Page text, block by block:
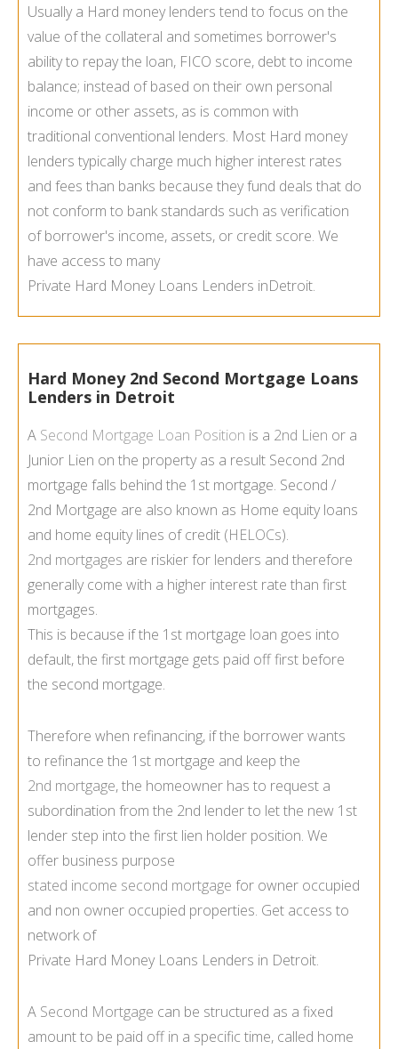
Usually a Hard money lenders tend to focus on the
value of the collateral and sometimes borrower's
ability to repay the loan, FICO score, debt to income
balance; instead of based on their own personal
income or other assets, as is common with
traditional conventional lenders. Most Hard money
lenders typically charge much higher interest rates
and fees than banks because they fund deals that do
not conform to bank standards such as verification
of borrower's income, assets, or credit score. We
have access to many
Private Hard Money Loans Lenders inDetroit.
Hard Money 2nd Second Mortgage Loans
Lenders in Detroit
A Second Mortgage Loan Position is a 2nd Lien or a
Junior Lien on the property as a result Second 2nd
mortgage falls behind the 1st mortgage. Second /
2nd Mortgage are also known as Home equity loans
and home equity lines of credit (HELOCs).
2nd mortgages are riskier for lenders and therefore
generally come with a higher interest rate than first
mortgages.
This is because if the 1st mortgage loan goes into
default, the first mortgage gets paid off first before
the second mortgage.
Therefore when refinancing, if the borrower wants
to refinance the 1st mortgage and keep the
2nd mortgage, the homeowner has to request a
subordination from the 2nd lender to let the new 1st
lender step into the first lien holder position. We
offer business purpose
stated income second mortgage for owner occupied
and non owner occupied properties. Get access to
network of
Private Hard Money Loans Lenders in Detroit.
A Second Mortgage can be structured as a fixed
amount to be paid off in a specific time, called home